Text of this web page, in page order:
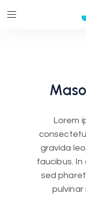
Lorem
gravida
faucibus.
sed
pulvinar